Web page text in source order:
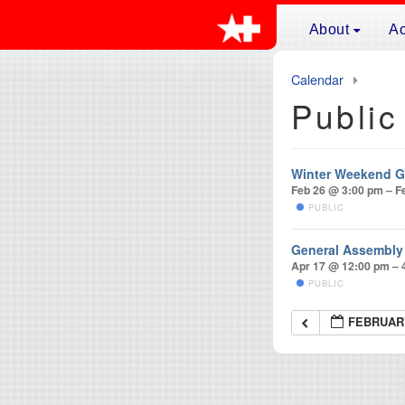
About
Membership
History of
Maurice
Frequently
Calendar
Public
Winter Weekend
Feb 26 @ 3:00 pm –
PUBLIC
General
Apr 17 @ 12:00 pm –
PUBLIC